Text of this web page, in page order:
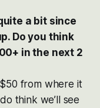
a bit since
Do you think
in the next 2
$50 from where it
think we’ll see